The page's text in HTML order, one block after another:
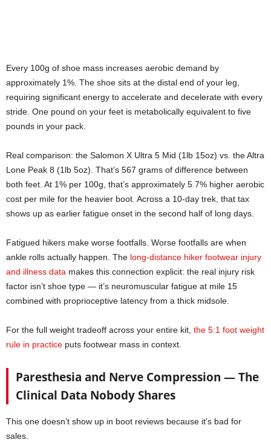
Every 100g of shoe mass increases aerobic demand by
approximately 1%. The shoe sits at the distal end of your leg,
requiring significant energy to accelerate and decelerate with every
stride. One pound on your feet is metabolically equivalent to five
pounds in your pack.
Real comparison: the Salomon X Ultra 5 Mid (1lb 15oz) vs. the Altra
Lone Peak 8 (1lb 5oz). That’s 567 grams of difference between
both feet. At 1% per 100g, that’s approximately 5.7% higher aerobic
cost per mile for the heavier boot. Across a 10-day trek, that tax
shows up as earlier fatigue onset in the second half of long days.
Fatigued hikers make worse footfalls. Worse footfalls are when
ankle rolls actually happen. The long-distance hiker footwear injury
and illness data makes this connection explicit: the real injury risk
factor isn’t shoe type — it’s neuromuscular fatigue at mile 15
combined with proprioceptive latency from a thick midsole.
For the full weight tradeoff across your entire kit, the 5:1 foot weight
rule in practice puts footwear mass in context.
Paresthesia and Nerve Compression — The
Clinical Data Nobody Shares
This one doesn’t show up in boot reviews because it’s bad for
sales.